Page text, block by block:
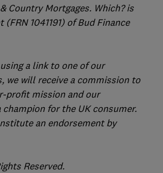
Country Mortgages. Which? is
1041191) of Bud Finance
a link to one of our
we will receive a commission to
profit mission and our
champion for the UK consumer.
an endorsement by
Reserved.